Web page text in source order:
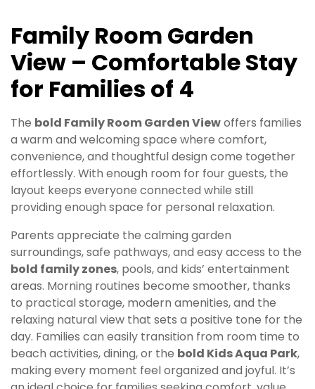
Family Room Garden
View – Comfortable Stay
for Families of 4
The bold Family Room Garden Viewoffers families
a warm and welcoming space where comfort,
convenience, and thoughtful design come together
effortlessly. With enough room for four guests, the
layout keeps everyone connected while still
providing enough space for personal relaxation.
Parents appreciate the calming garden
surroundings, safe pathways, and easy access to the
bold family zones, pools, and kids’ entertainment
areas. Morning routines become smoother, thanks
to practical storage, modern amenities, and the
relaxing natural view that sets a positive tone for the
day. Families can easily transition from room time to
beach activities, dining, or the bold Kids Aqua Park,
making every moment feel organized and joyful. It’s